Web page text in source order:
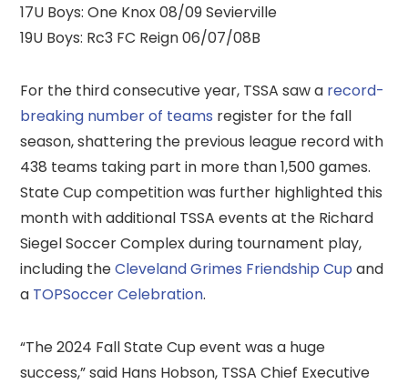
17U Boys: One Knox 08/09 Sevierville
19U Boys: Rc3 FC Reign 06/07/08B
For the third consecutive year, TSSA saw a record-
breaking number of teams register for the fall
season, shattering the previous league record with
438 teams taking part in more than 1,500 games.
State Cup competition was further highlighted this
month with additional TSSA events at the Richard
Siegel Soccer Complex during tournament play,
including theCleveland Grimes Friendship Cup and
a TOPSoccer Celebration.
“The 2024 Fall State Cup event was a huge
success,” said Hans Hobson, TSSA Chief Executive